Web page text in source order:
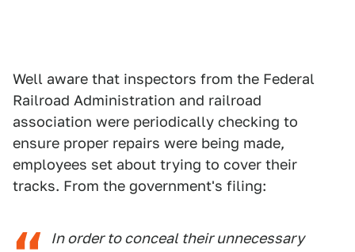
Well aware that inspectors from the Federal
Railroad Administration and railroad
association were periodically checking to
ensure proper repairs were being made,
employees set about trying to cover their
tracks. From the government's filing:
In order to conceal their unnecessary